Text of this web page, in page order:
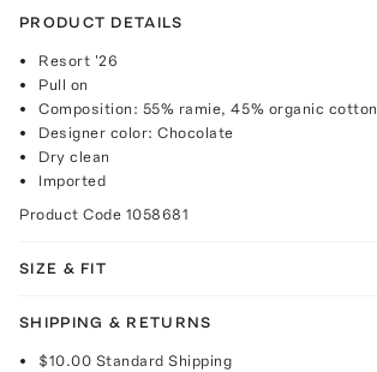
PRODUCT DETAILS
Resort '26
Pull on
Composition: 55% ramie, 45% organic cotton
Designer color: Chocolate
Dry clean
Imported
Product Code 1058681
SIZE & FIT
SHIPPING & RETURNS
$10.00 Standard Shipping